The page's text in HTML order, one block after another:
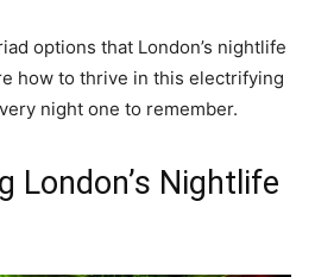
options that London’s nightlife
how to thrive in this electrifying
night one to remember.
London’s Nightlife